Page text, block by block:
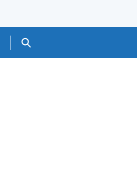
Search GOV.UK